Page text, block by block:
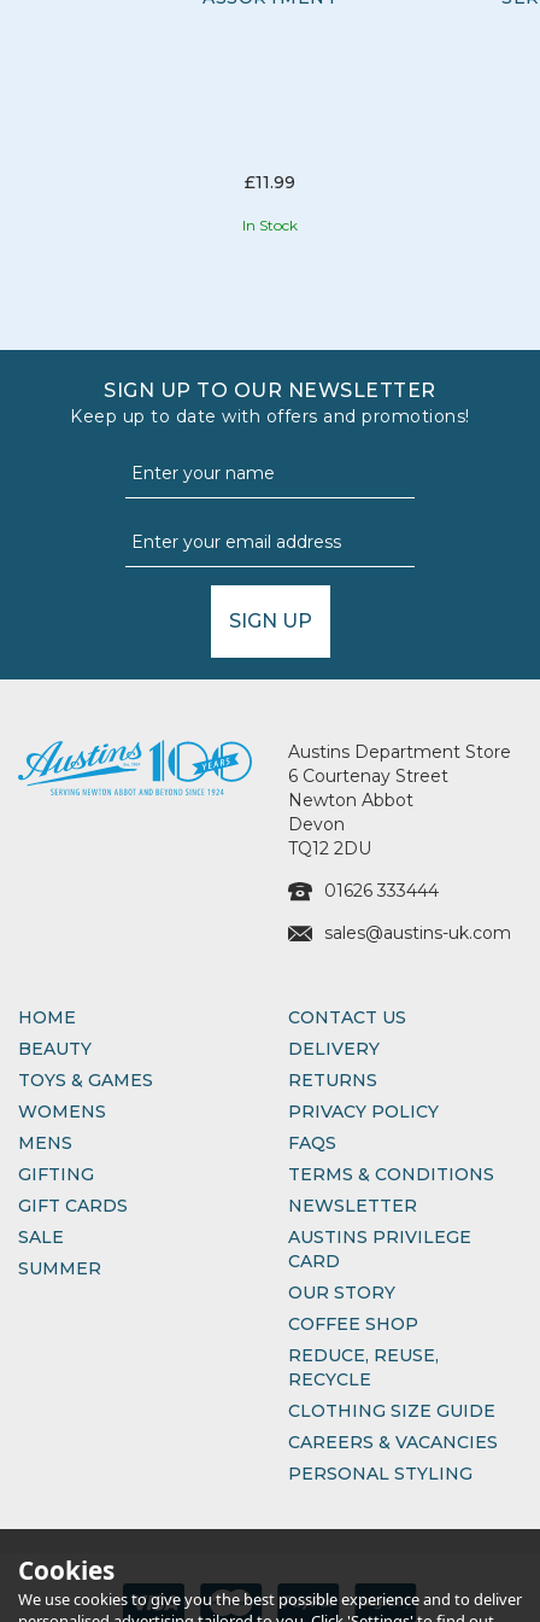
£11.99
In Stock
SIGN UP TO OUR NEWSLETTER
Keep up to date with offers and promotions!
SIGN UP
Austins Department Store
6 Courtenay Street
Newton Abbot
Devon
TQ12 2DU
01626 333444
sales@austins-uk.com
HOME
BEAUTY
TOYS & GAMES
WOMENS
MENS
GIFTING
GIFT CARDS
SALE
SUMMER
CONTACT US
DELIVERY
RETURNS
PRIVACY POLICY
FAQS
TERMS & CONDITIONS
NEWSLETTER
AUSTINS PRIVILEGE
CARD
OUR STORY
COFFEE SHOP
REDUCE, REUSE,
RECYCLE
CLOTHING SIZE GUIDE
CAREERS & VACANCIES
PERSONAL STYLING
Cookies
We use cookies to give you the best possible experience and to deliver